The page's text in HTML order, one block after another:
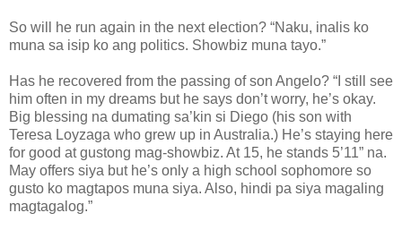
So will he run again in the next election? “Naku, inalis ko
muna sa isip ko ang politics. Showbiz muna tayo.”
Has he recovered from the passing of son Angelo? “I still see
him often in my dreams but he says don’t worry, he’s okay.
Big blessing na dumating sa’kin si Diego (his son with
Teresa Loyzaga who grew up in Australia.) He’s staying here
for good at gustong mag-showbiz. At 15, he stands 5’11” na.
May offers siya but he’s only a high school sophomore so
gusto ko magtapos muna siya. Also, hindi pa siya magaling
magtagalog.”